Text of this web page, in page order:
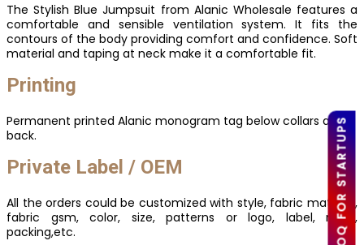
LOW MOQ FOR STARTUPS
The Stylish Blue Jumpsuit from Alanic Wholesale features a
comfortable and sensible ventilation system. It fits the
contours of the body providing comfort and confidence. Soft
material and taping at neck make it a comfortable fit.
Printing
Permanent printed Alanic monogram tag below collars at
back.
Private Label / OEM
All the orders could be customized with style, fabric material,
fabric gsm, color, size, patterns or logo, label, mark,
packing,etc.